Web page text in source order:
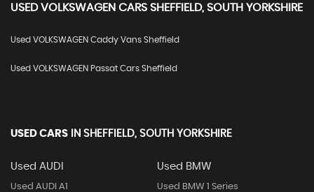
USEDVOLKSWAGEN CARS SHEFFIELD, SOUTH YORKSHIRE
Used VOLKSWAGEN Caddy Vans Sheffield
Used VOLKSWAGEN Passat Cars Sheffield
USED CARS IN SHEFFIELD, SOUTH YORKSHIRE
Used AUDI
Used AUDI A1
Used BMW
Used BMW 1 Series